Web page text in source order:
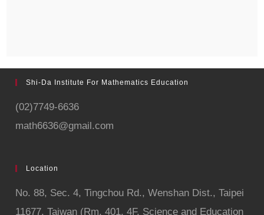
Shi-Da Institute For Mathematics Education
(02)7749-6636
math6636@gmail.com
Location
No. 88, Sec. 4,Tingchou Rd., Wenshan Dist., Taipei
11677, Taiwan (Rm. 401, 4F, Science and Education